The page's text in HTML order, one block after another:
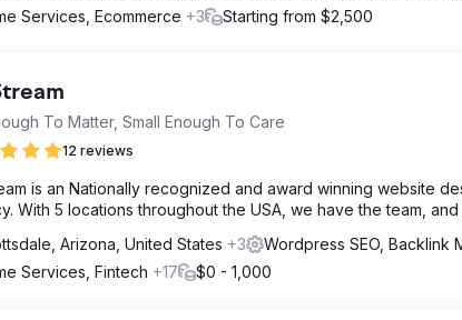
Services, Ecommerce +3 Starting from $2,500
To Matter, Small Enough To Care
12 reviews
is an Nationally recognized and award winning website
With 5 locations throughout the USA, we have the team,
Arizona, United States +3 Wordpress SEO, Backlink
Services, Fintech +17 $0 - 1,000